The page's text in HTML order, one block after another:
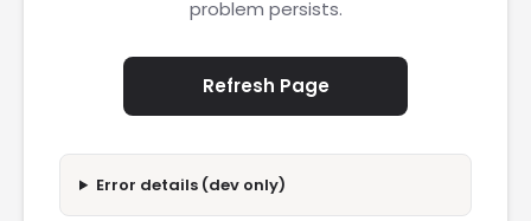
problem persists.
Refresh Page
Error details (dev only)